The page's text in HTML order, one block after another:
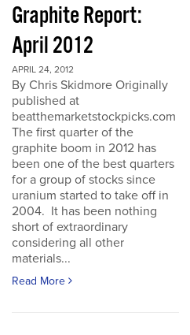
Graphite Report:
April 2012
APRIL 24, 2012
By Chris Skidmore Originally
published at
beatthemarketstockpicks.com
The first quarter of the
graphite boom in 2012 has
been one of the best quarters
for a group of stocks since
uranium started to take off in
2004. It has been nothing
short of extraordinary
considering all other
materials...
Read More